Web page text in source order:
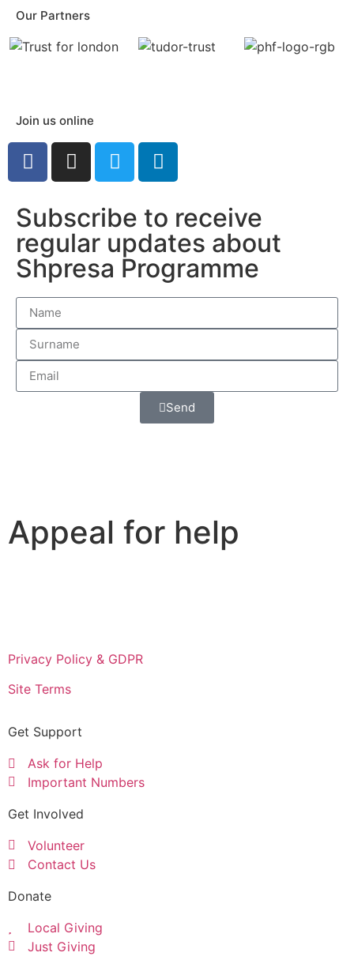
Our Partners
Join us online
Subscribe to receive
regular updates about
Shpresa Programme
Send
Appeal for help
Privacy Policy & GDPR
Site Terms
Get Support
Ask for Help
Important Numbers
Get Involved
Volunteer
Contact Us
Donate
Local Giving
Just Giving